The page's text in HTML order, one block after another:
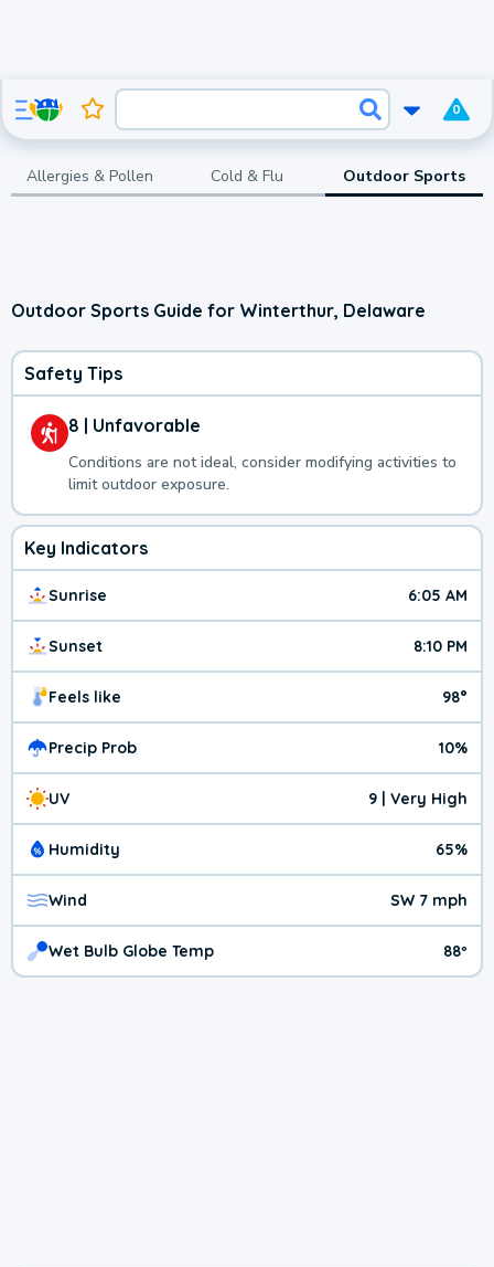
0
Allergies & Pollen Cold & Flu Outdoor Sports
Outdoor Sports Guide for Winterthur, Delaware
Safety Tips
8 | Unfavorable
Conditions are not ideal, consider modifying activities to
limit outdoor exposure.
Key Indicators
Sunrise 6:05 AM
Sunset 8:10 PM
Feels like 98°
Precip Prob 10%
UV 9 | Very High
Humidity 65%
Wind SW 7 mph
Wet Bulb Globe Temp 88º